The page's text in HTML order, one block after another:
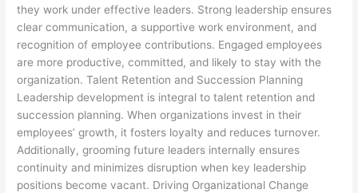
they work under effective leaders. Strong leadership ensures
clear communication, a supportive work environment, and
recognition of employee contributions. Engaged employees
are more productive, committed, and likely to stay with the
organization. Talent Retention and Succession Planning
Leadership development is integral to talent retention and
succession planning. When organizations invest in their
employees’ growth, it fosters loyalty and reduces turnover.
Additionally, grooming future leaders internally ensures
continuity and minimizes disruption when key leadership
positions become vacant. Driving Organizational Change